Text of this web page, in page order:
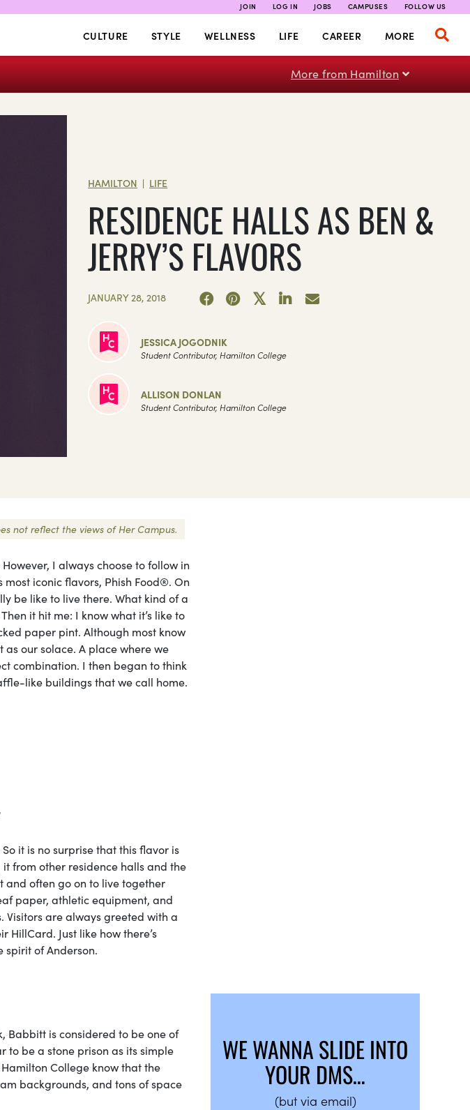
JOIN LOG IN JOBS CAMPUSES FOLLOW US
CULTURE STYLE WELLNESS LIFE CAREER MORE
More from Hamilton
HAMILTON | LIFE
RESIDENCE HALLS AS BEN &
JERRY’S FLAVORS
JANUARY 28, 2018
JESSICA JOGODNIK
Student Contributor, Hamilton College
ALLISON DONLAN
Student Contributor, Hamilton College
not reflect the views of Her Campus.
I always choose to follow in
iconic flavors, Phish Food®. On
be like to live there. What kind of a
it hit me: I know what it’s like to
paper pint. Although most know
as our solace. A place where we
combination. I then began to think
like buildings that we call home.
it is no surprise that this flavor is
from other residence halls and the
and often go on to live together
paper, athletic equipment, and
Visitors are always greeted with a
HillCard. Just like how there’s
spirit of Anderson.
Babbitt is considered to be one of
to be a stone prison as its simple
College know that the
backgrounds, and tons of space
WE WANNA SLIDE INTO
YOUR DMS…
(but via email)